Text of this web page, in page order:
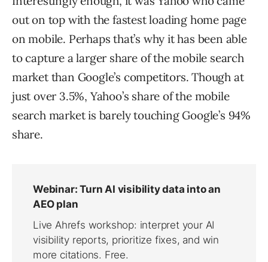
out on top with the fastest loading home page
on mobile. Perhaps that’s why it has been able
to capture a larger share of the mobile search
market than Google’s competitors. Though at
just over 3.5%, Yahoo’s share of the mobile
search market is barely touching Google’s 94%
share.